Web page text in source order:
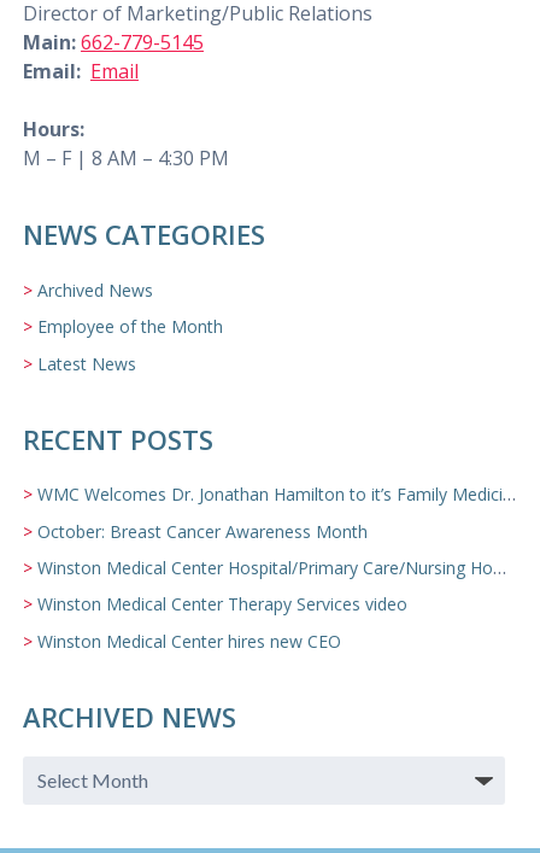
Director of Marketing/Public Relations
Main:662-779-5145
Email: Email
Hours:
M – F | 8 AM – 4:30 PM
NEWS CATEGORIES
Archived News
Employee of the Month
Latest News
RECENT POSTS
WMC Welcomes Dr. Jonathan Hamilton to it’s Family Medicine Team
October: Breast Cancer Awareness Month
Winston Medical Center Hospital/Primary Care/Nursing Home Video
Winston Medical Center Therapy Services video
Winston Medical Center hires new CEO
ARCHIVED NEWS